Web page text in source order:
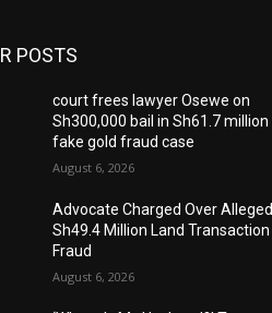
POSTS
court frees lawyer Osewe on
Sh300,000 bail in Sh61.7 million
fake gold fraud case
August 6, 2026
Advocate Charged Over Alleged
Sh49.4 Million Land Transaction
Fraud
August 6, 2026